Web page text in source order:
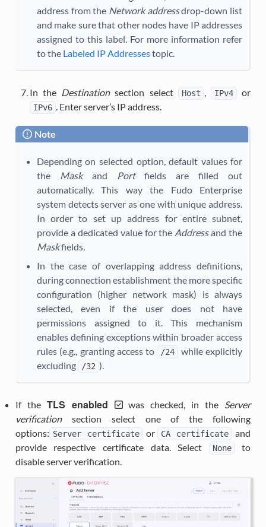
address from the Network addressdrop-down list
and make sure that other nodes have IP addresses
assigned to this label. For more information refer
to the Labeled IP Addressestopic.
In the Destinationsection select Host , IPv4 or
IPv6 . Enter server’s IP address.
Note
Depending on selected option, default values for
the Maskand Portfields are filled out
automatically. This way the Fudo Enterprise
system detects server as one with unique address.
In order to set up address for entire subnet,
provide a dedicated value for the Addressand the
Maskfields.
In the case of overlapping address definitions,
during connection establishment the more specific
configuration (higher network mask) is always
selected, even if the user does not have
permissions assigned to it. This mechanism
enables defining exceptions within broader access
rules (e.g., granting access to
/24
while explicitly
excluding
/32 ).
If the TLS enabled was checked, in the Server
verificationsection select one of the following
options: Server certificate or CA certificate
and
provide respective certificate data. Select
None to
disable server verification.